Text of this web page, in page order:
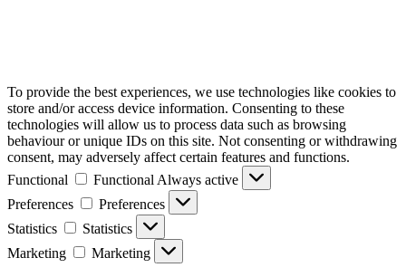
To provide the best experiences, we use technologies like cookies to
store and/or access device information. Consenting to these
technologies will allow us to process data such as browsing
behaviour or unique IDs on this site. Not consenting or withdrawing
consent, may adversely affect certain features and functions.
Functional
Functional Always active
Preferences
Preferences
Statistics
Statistics
Marketing
Marketing